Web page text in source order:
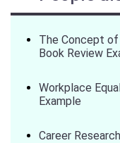
The Concept of
Book Review
Workplace
Example
Career